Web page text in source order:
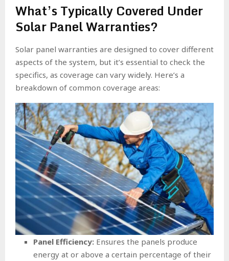
What’s Typically Covered Under
Solar Panel Warranties?
Solar panel warranties are designed to cover different
aspects of the system, but it’s essential to check the
specifics, as coverage can vary widely. Here’s a
breakdown of common coverage areas:
Panel Efficiency: Ensures the panels produce
energy at or above a certain percentage of their